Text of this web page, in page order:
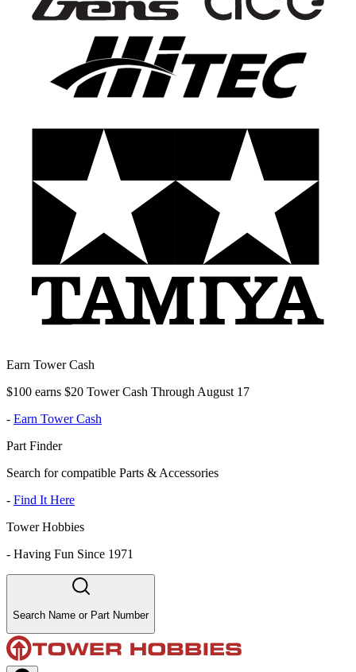
Earn Tower Cash
$100 earns $20 Tower Cash Through August 17
- Earn Tower Cash
Part Finder
Search for compatible Parts & Accessories
- Find It Here
Tower Hobbies
- Having Fun Since 1971
Search Name or Part Number